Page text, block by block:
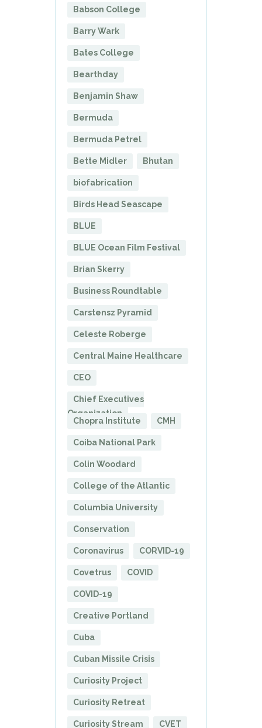
Babson College
Barry Wark
Bates College
Bearthday
Benjamin Shaw
Bermuda
Bermuda Petrel
Bette Midler Bhutan
biofabrication
Birds Head Seascape
BLUE
BLUE Ocean Film Festival
Brian Skerry
Business Roundtable
Carstensz Pyramid
Celeste Roberge
Central Maine Healthcare
CEO
Chief Executives
Organization
Chopra Institute
CMH
Coiba National Park
Colin Woodard
College of the Atlantic
Columbia University
Conservation
Coronavirus CORVID-19
Covetrus COVID
COVID-19
Creative Portland
Cuba
Cuban Missile Crisis
Curiosity Project
Curiosity Retreat
Curiosity Stream CVET